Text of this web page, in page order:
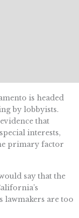
is headed
by lobbyists.
that
interests,
primary factor
say that the
lawmakers are too